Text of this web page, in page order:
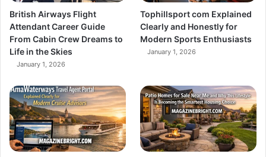
British Airways Flight
Attendant Career Guide
From Cabin Crew Dreams to
Life in the Skies
January 1, 2026
Tophillsport com Explained
Clearly and Honestly for
Modern Sports Enthusiasts
January 1, 2026